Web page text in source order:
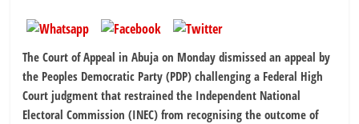
The Court of Appeal in Abuja on Monday dismissed an appeal by
the Peoples Democratic Party (PDP) challenging a Federal High
Court judgment that restrained the Independent National
Electoral Commission (INEC) from recognising the outcome of